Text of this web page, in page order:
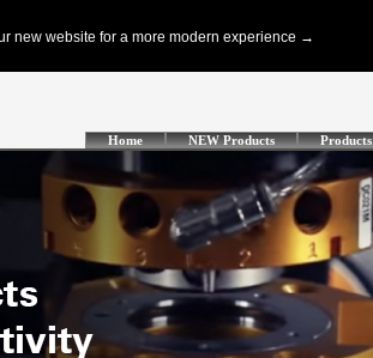
Home NEW Products Products